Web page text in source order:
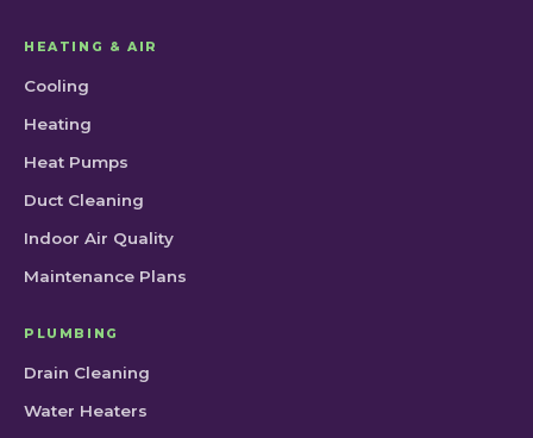
HEATING & AIR
Cooling
Heating
Heat Pumps
Duct Cleaning
Indoor Air Quality
Maintenance Plans
PLUMBING
Drain Cleaning
Water Heaters